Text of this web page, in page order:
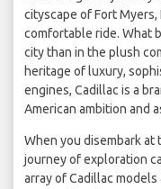
cityscape of Fort Myers,
comfortable ride. What
city than in the plush
heritage of luxury,
engines, Cadillac is a
American ambition and
When you disembark at
journey of exploration
array of Cadillac